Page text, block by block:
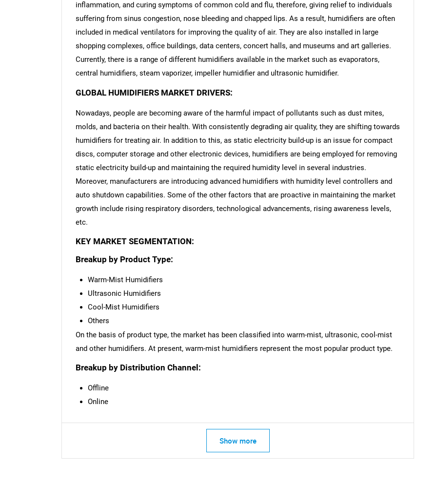
What are you looking for?
inflammation, and curing symptoms of common cold and flu, therefore, giving relief to individuals
suffering from sinus congestion, nose bleeding and chapped lips. As a result, humidifiers are often
included in medical ventilators for improving the quality of air. They are also installed in large
shopping complexes, office buildings, data centers, concert halls, and museums and art galleries.
Currently, there is a range of different humidifiers available in the market such as evaporators,
central humidifiers, steam vaporizer, impeller humidifier and ultrasonic humidifier.
GLOBAL HUMIDIFIERS MARKET DRIVERS:
Nowadays, people are becoming aware of the harmful impact of pollutants such as dust mites,
molds, and bacteria on their health. With consistently degrading air quality, they are shifting towards
humidifiers for treating air. In addition to this, as static electricity build-up is an issue for compact
discs, computer storage and other electronic devices, humidifiers are being employed for removing
static electricity build-up and maintaining the required humidity level in several industries.
Moreover, manufacturers are introducing advanced humidifiers with humidity level controllers and
auto shutdown capabilities. Some of the other factors that are proactive in maintaining the market
growth include rising respiratory disorders, technological advancements, rising awareness levels,
etc.
KEY MARKET SEGMENTATION:
Breakup by Product Type:
Warm-Mist Humidifiers
Ultrasonic Humidifiers
Cool-Mist Humidifiers
Others
On the basis of product type, the market has been classified into warm-mist, ultrasonic, cool-mist
and other humidifiers. At present, warm-mist humidifiers represent the most popular product type.
Breakup by Distribution Channel:
Offline
Online
Show more